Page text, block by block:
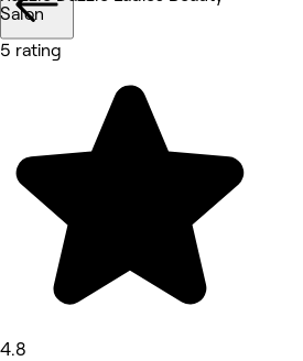
Salon
5 rating
4.8